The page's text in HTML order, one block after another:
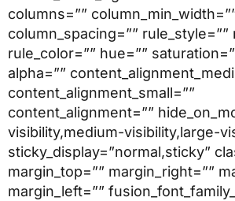
columns=””
column_spacing=”” rule_style=””
rule_color=”” hue=””
alpha=””
content_alignment_small=””
content_alignment=””
visibility,medium-visibility,large-
sticky_display=”normal,sticky”
margin_top=”” margin_right=””
margin_left=””